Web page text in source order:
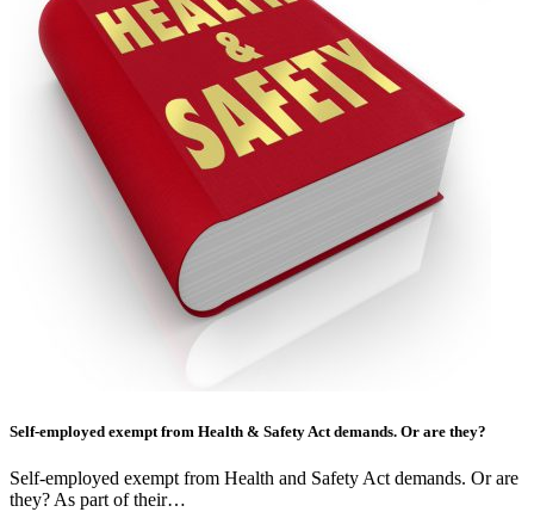
Self-employed exempt from Health & Safety Act demands. Or are they?
Self-employed exempt from Health and Safety Act demands. Or are
they? As part of their…